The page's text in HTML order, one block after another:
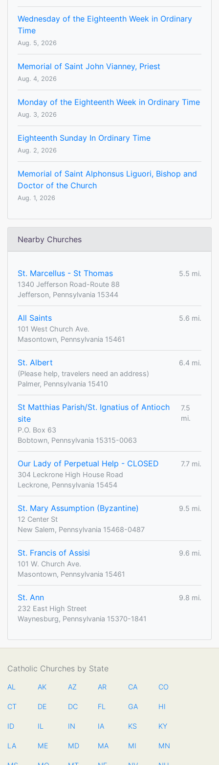
Wednesday of the Eighteenth Week in Ordinary
Time
Aug. 5, 2026
Memorial of Saint John Vianney, Priest
Aug. 4, 2026
Monday of the Eighteenth Week in Ordinary Time
Aug. 3, 2026
Eighteenth Sunday In Ordinary Time
Aug. 2, 2026
Memorial of Saint Alphonsus Liguori, Bishop and
Doctor of the Church
Aug. 1, 2026
Nearby Churches
St. Marcellus - St Thomas
5.5 mi.
1340 Jefferson Road-Route 88
Jefferson, Pennsylvania 15344
All Saints
5.6 mi.
101 West Church Ave.
Masontown, Pennsylvania 15461
St. Albert
6.4 mi.
(Please help, travelers need an address)
Palmer, Pennsylvania 15410
St Matthias Parish/St. Ignatius of Antioch
site
7.5
mi.
P.O. Box 63
Bobtown, Pennsylvania 15315-0063
Our Lady of Perpetual Help - CLOSED
7.7 mi.
304 Leckrone High House Road
Leckrone, Pennsylvania 15454
St. Mary Assumption (Byzantine)
9.5 mi.
12 Center St
New Salem, Pennsylvania 15468-0487
St. Francis of Assisi
9.6 mi.
101 W. Church Ave.
Masontown, Pennsylvania 15461
St. Ann
9.8 mi.
232 East High Street
Waynesburg, Pennsylvania 15370-1841
Catholic Churches by State
AL AK AZ AR CA CO
CT DE DC FL GA HI
ID IL IN IA KS KY
LA ME MD MA MI MN